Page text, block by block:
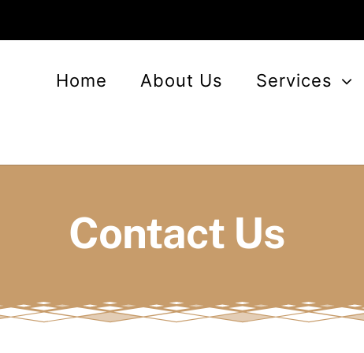
Home About Us Services
Contact Us